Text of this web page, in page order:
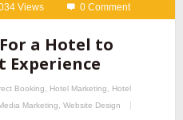
Views 0 Comment
a Hotel to
Experience
Booking Hotel Marketing
Hotel
Marketing Website Design